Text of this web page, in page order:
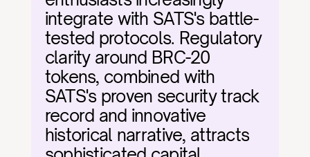
integrate with SATS's battle-
tested protocols. Regulatory
clarity around BRC-20
tokens, combined with
SATS's proven security track
record and innovative
historical narrative, attracts